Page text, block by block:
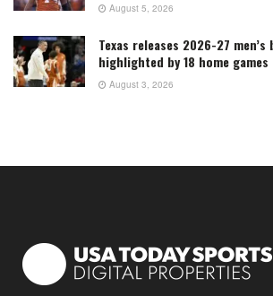
August 5, 2026
Texas releases 2026-27
highlighted by 18 home games
August 3, 2026